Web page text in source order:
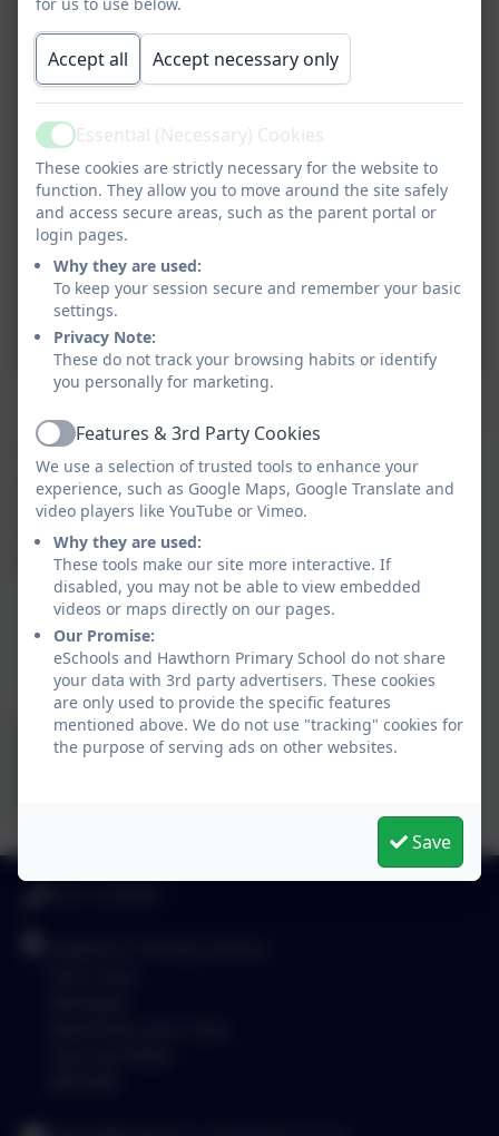
Thanks to kind donations from Vision for Education
and A McGann Builders Ltd we are thrilled to be able
to update the books in our school library.
Children from each year group will be recommening
books that they loved to read.
Accept all Accept necessary only
ActiveEssential (Necessary) Cookies
These cookies are strictly necessary for the website to
function. They allow you to move around the site safely
and access secure areas, such as the parent portal or
login pages.
Why they are used:
To keep your session secure and remember your basic
settings.
Privacy Note:
These do not track your browsing habits or identify
you personally for marketing.
ActiveFeatures & 3rd Party Cookies
We use a selection of trusted tools to enhance your
experience, such as Google Maps, Google Translate and
video players like YouTube or Vimeo.
Why they are used:
These tools make our site more interactive. If
disabled, you may not be able to view embedded
videos or maps directly on our pages.
Our Promise:
eSchools and Hawthorn Primary School do not share
your data with 3rd party advertisers. These cookies
are only used to provide the specific features
mentioned above. We do not use "tracking" cookies for
the purpose of serving ads on other websites.
Save